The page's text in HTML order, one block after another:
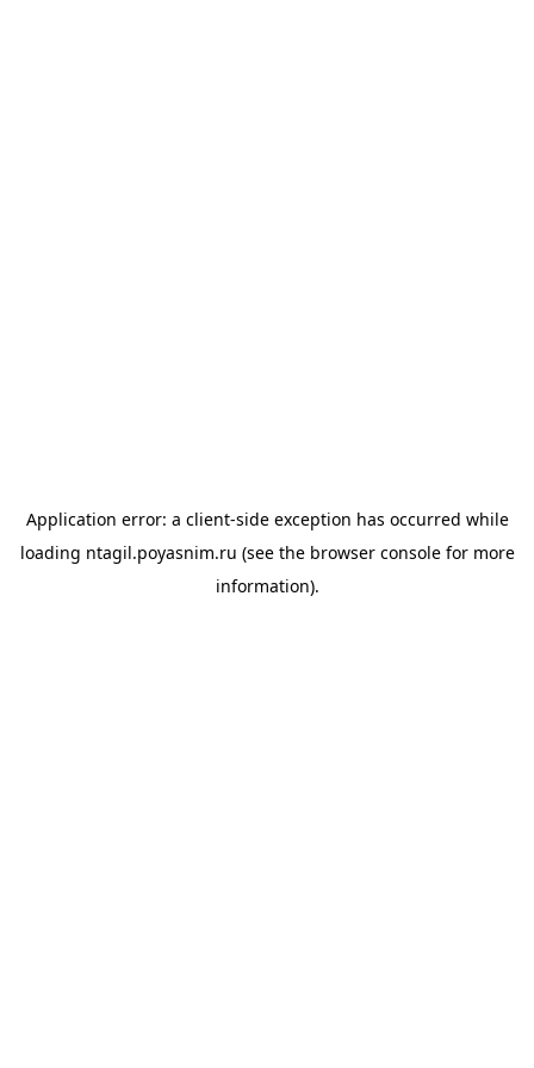
Application error: a client-side exception has occurred while
loading ntagil.poyasnim.ru (see the browser consolefor more
information).